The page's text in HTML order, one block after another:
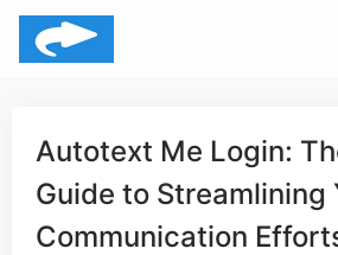
Autotext Me Login:
Guide to Streamlining
Communication